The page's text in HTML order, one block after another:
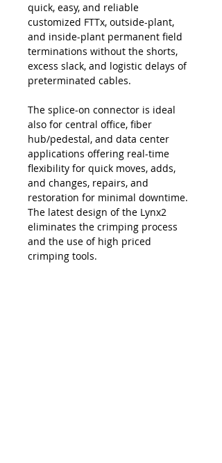
quick, easy, and reliable
customized FTTx, outside-plant,
and inside-plant permanent field
terminations without the shorts,
excess slack, and logistic delays of
preterminated cables.
The splice-on connector is ideal
also for central office, fiber
hub/pedestal, and data center
applications offering real-time
flexibility for quick moves, adds,
and changes, repairs, and
restoration for minimal downtime.
The latest design of the Lynx2
eliminates the crimping process
and the use of high priced
crimping tools.